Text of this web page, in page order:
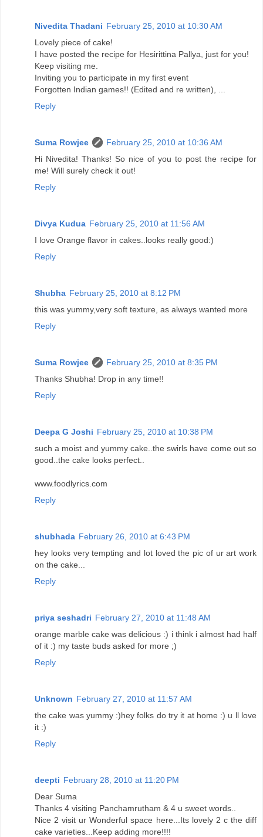
Nivedita Thadani February 25, 2010 at 10:30 AM
Lovely piece of cake!
I have posted the recipe for Hesirittina Pallya, just for you!
Keep visiting me.
Inviting you to participate in my first event
Forgotten Indian games!! (Edited and re written), ...
Reply
Suma Rowjee
February 25, 2010 at 10:36 AM
Hi Nivedita! Thanks! So nice of you to post the recipe for
me! Will surely check it out!
Reply
Divya Kudua February 25, 2010 at 11:56 AM
I love Orange flavor in cakes..looks really good:)
Reply
Shubha February 25, 2010 at 8:12 PM
this was yummy,very soft texture, as always wanted more
Reply
Suma Rowjee
February 25, 2010 at 8:35 PM
Thanks Shubha! Drop in any time!!
Reply
Deepa G Joshi February 25, 2010 at 10:38 PM
such a moist and yummy cake..the swirls have come out so
good..the cake looks perfect..
www.foodlyrics.com
Reply
shubhada February 26, 2010 at 6:43 PM
hey looks very tempting and lot loved the pic of ur art work
on the cake...
Reply
priya seshadri February 27, 2010 at 11:48 AM
orange marble cake was delicious :) i think i almost had half
of it :) my taste buds asked for more ;)
Reply
Unknown February 27, 2010 at 11:57 AM
the cake was yummy :)hey folks do try it at home :) u ll love
it :)
Reply
deepti February 28, 2010 at 11:20 PM
Dear Suma
Thanks 4 visiting Panchamrutham & 4 u sweet words..
Nice 2 visit ur Wonderful space here...Its lovely 2 c the diff
cake varieties...Keep adding more!!!!